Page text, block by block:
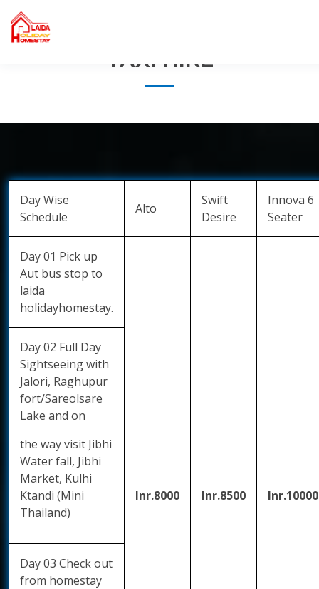
Contact
TAXI HIRE
Day Wise
Schedule
Alto
Swift
Desire
Innova 6
Seater
Day 01 Pick up
Aut bus stop to
laida
holidayhomestay.
Inr.8000 Inr.8500 Inr.10000
Day 02 Full Day
Sightseeing with
Jalori, Raghupur
fort/Sareolsare
Lake and on
the way visit Jibhi
Water fall, Jibhi
Market, Kulhi
Ktandi (Mini
Thailand)
Day 03 Check out
from homestay